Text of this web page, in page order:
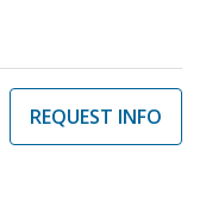
REQUEST INFO